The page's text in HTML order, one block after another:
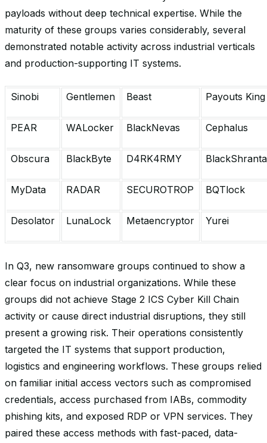
payloads without deep technical expertise. While the
maturity of these groups varies considerably, several
demonstrated notable activity across industrial verticals
and production-supporting IT systems.
Sinobi Gentlemen Beast Payouts King
PEAR WALocker BlackNevas Cephalus
Obscura BlackByte D4RK4RMY
MyData RADAR SECUROTROP BQTlock
Desolator LunaLock Metaencryptor Yurei
In Q3, new ransomware groups continued to show a
clear focus on industrial organizations. While these
groups did not achieve Stage 2 ICS Cyber Kill Chain
activity or cause direct industrial disruptions, they still
present a growing risk. Their operations consistently
targeted the IT systems that support production,
logistics and engineering workflows. These groups relied
on familiar initial access vectors such as compromised
credentials, access purchased from IABs, commodity
phishing kits, and exposed RDP or VPN services. They
paired these access methods with fast-paced, data-